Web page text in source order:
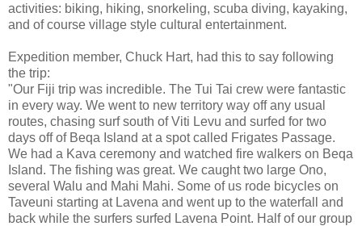
activities: biking, hiking, snorkeling, scuba diving, kayaking,
and of course village style cultural entertainment.
Expedition member, Chuck Hart, had this to say following
the trip:
"Our Fiji trip was incredible. The Tui Tai crew were fantastic
in every way. We went to new territory way off any usual
routes, chasing surf south of Viti Levu and surfed for two
days off of Beqa Island at a spot called Frigates Passage.
We had a Kava ceremony and watched fire walkers on Beqa
Island. The fishing was great. We caught two large Ono,
several Walu and Mahi Mahi. Some of us rode bicycles on
Taveuni starting at Lavena and went up to the waterfall and
back while the surfers surfed Lavena Point. Half of our group